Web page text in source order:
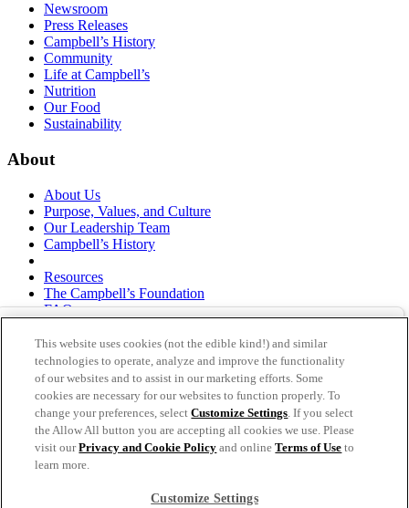
Newsroom
Press Releases
Campbell’s History
Community
Life at Campbell’s
Nutrition
Our Food
Sustainability
About
About Us
Purpose, Values, and Culture
Our Leadership Team
Campbell’s History
Resources
The Campbell’s Foundation
FAQs
Responsible Sourcing
Supply Chain Statement
Investors
thecampbellscompany.com
Privacy Policy
Terms of Use
Cookie Settings [Do Not Sell or Share My Personal
Information]
As an equal opportunity employer, The Campbell's Company is
This website uses cookies (not the edible kind!) and similar
technologies to operate, analyze and improve the functionality
of our websites and to assist in our marketing efforts. Some
cookies are necessary for our websites to function properly. To
change your preferences, selectCustomize Settings. If you select
the Allow All button you are accepting all cookies we use. Please
visit ourPrivacy and Cookie Policy and onlineTerms of Use to
learn more.
Customize Settings